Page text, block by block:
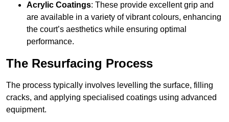
Acrylic Coatings: These provide excellent grip and
are available in a variety of vibrant colours, enhancing
the court’s aesthetics while ensuring optimal
performance.
The Resurfacing Process
The process typically involves levelling the surface, filling
cracks, and applying specialised coatings using advanced
equipment.